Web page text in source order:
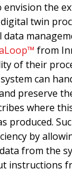
the
twin
from
of their
can
preserve
where
produced.
by
from the
instructions